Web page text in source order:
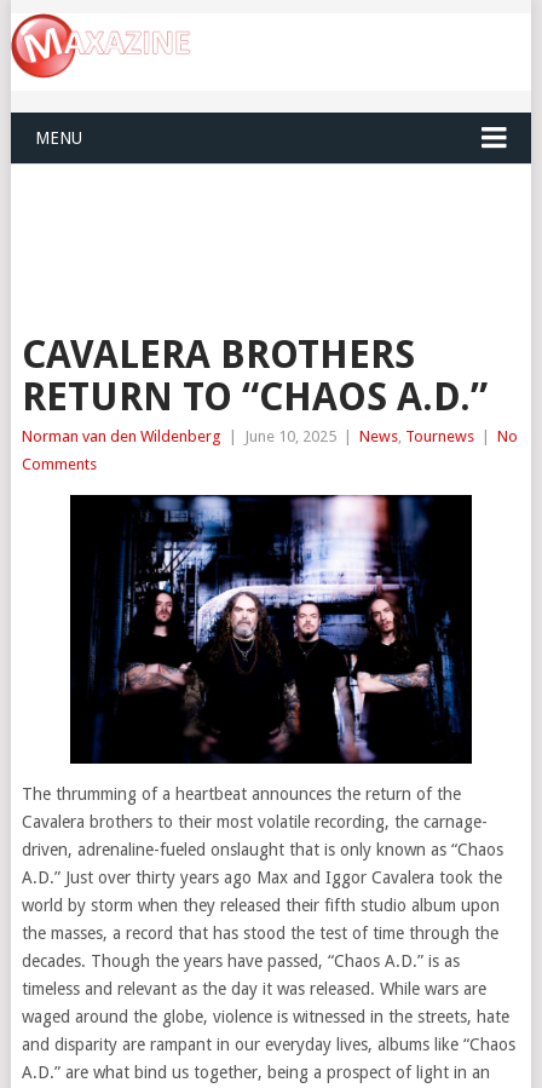
MENU
CAVALERA BROTHERS
RETURN TO “CHAOS A.D.”
Norman van den Wildenberg June 10, 2025 News, Tournews
No
Comments
The thrumming of a heartbeat announces the return of the
Cavalera brothers to their most volatile recording, the carnage-
driven, adrenaline-fueled onslaught that is only known as “Chaos
A.D.” Just over thirty years ago Max and Iggor Cavalera took the
world by storm when they released their fifth studio album upon
the masses, a record that has stood the test of time through the
decades. Though the years have passed, “Chaos A.D.” is as
timeless and relevant as the day it was released. While wars are
waged around the globe, violence is witnessed in the streets, hate
and disparity are rampant in our everyday lives, albums like “Chaos
A.D.” are what bind us together, being a prospect of light in an